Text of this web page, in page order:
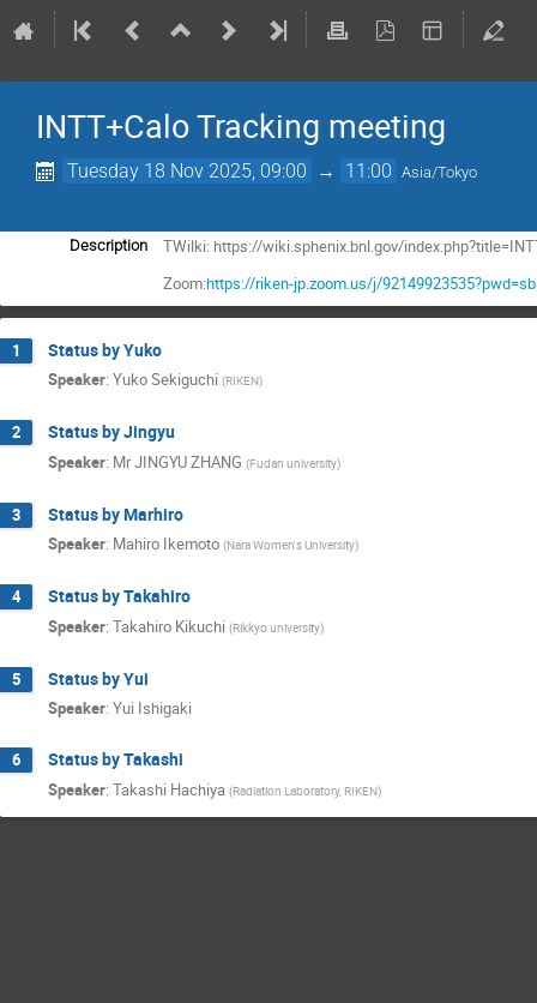
INTT+Calo Tracking meeting
Tuesday 18 Nov 2025, 09:00 → 11:00 Asia/Tokyo
Description
TWilki: https://wiki.sphenix.bnl.gov/
Zoom:https://riken-jp.zoom.us/j/
1 Status by Yuko
Speaker: Yuko Sekiguchi (RIKEN)
2 Status by Jingyu
Speaker: MrJINGYU ZHANG (Fudan university)
3 Status by Marhiro
Speaker: Mahiro Ikemoto (Nara Women's University)
4 Status by Takahiro
Speaker: Takahiro Kikuchi (Rikkyo university)
5 Status by Yui
Speaker: Yui Ishigaki
6 Status by Takashi
Speaker: Takashi Hachiya (Radiation Laboratory, RIKEN)